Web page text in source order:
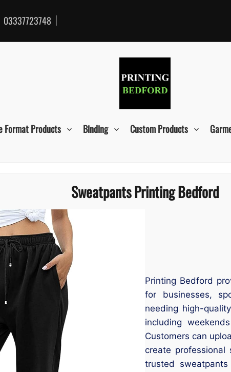
03337723748
Format Products Binding Custom Products
Sweatpants Printing Bedford
Printing Bedford
for businesses,
needing high-
including
Customers can
create
trusted